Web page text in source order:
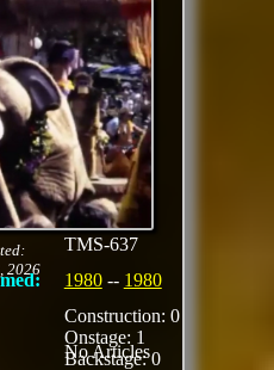
2026
unit,
Duck,
TMS-637
1980-- 1980
Construction: 0
Onstage: 1
Backstage: 0
No Articles